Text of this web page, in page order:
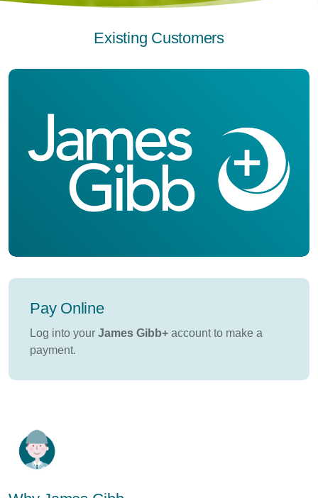
Existing Customers
Pay Online
Log into your James Gibb+ account to make a
payment.